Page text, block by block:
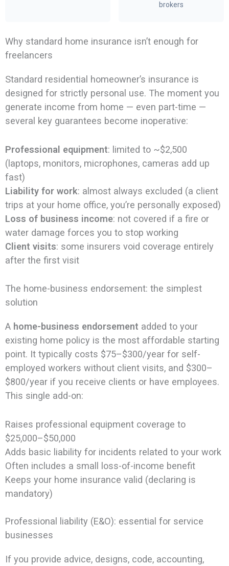
brokers
Why standard home insurance isn’t enough for
freelancers
Standard residential homeowner’s insurance is
designed for strictly personal use. The moment you
generate income from home — even part-time —
several key guarantees become inoperative:
Professional equipment: limited to ~$2,500
(laptops, monitors, microphones, cameras add up
fast)
Liability for work: almost always excluded (a client
trips at your home office, you’re personally exposed)
Loss of business income: not covered if a fire or
water damage forces you to stop working
Client visits: some insurers void coverage entirely
after the first visit
The home-business endorsement: the simplest
solution
A home-business endorsement added to your
existing home policy is the most affordable starting
point. It typically costs $75–$300/year for self-
employed workers without client visits, and $300–
$800/year if you receive clients or have employees.
This single add-on:
Raises professional equipment coverage to
$25,000–$50,000
Adds basic liability for incidents related to your work
Often includes a small loss-of-income benefit
Keeps your home insurance valid (declaring is
mandatory)
Professional liability (E&O): essential for service
businesses
If you provide advice, designs, code, accounting,